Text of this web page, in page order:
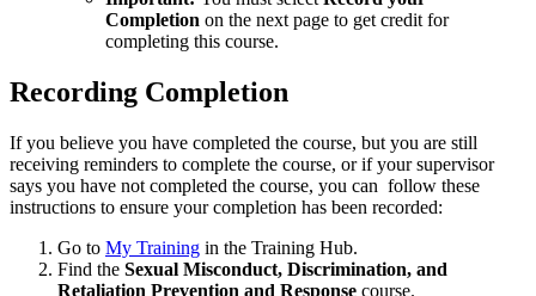
Completion on the next page to get credit for
completing this course.
Recording Completion
If you believe you have completed the course, but you are still
receiving reminders to complete the course, or if your supervisor
says you have not completed the course, you can follow these
instructions to ensure your completion has been recorded:
Go to My Training in the Training Hub.
Find the Sexual Misconduct, Discrimination, and
Retaliation Prevention and Response course.